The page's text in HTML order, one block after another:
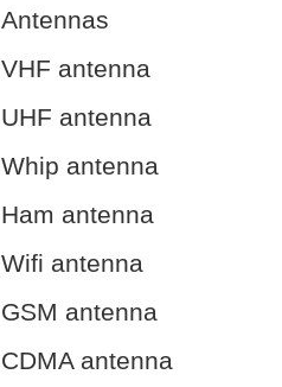
Antennas
VHF antenna
UHF antenna
Whip antenna
Ham antenna
Wifi antenna
GSM antenna
CDMA antenna